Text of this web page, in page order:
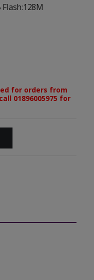
for orders from
01896005975 for